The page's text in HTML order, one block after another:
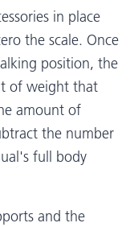
in place
the scale. Once
position, the
of weight that
amount of
the number
full body
and the